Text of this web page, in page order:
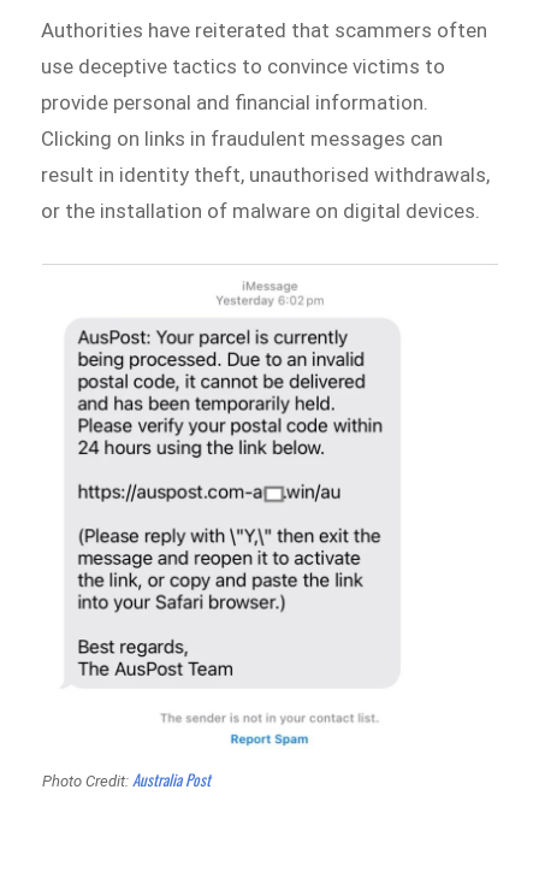
Authorities have reiterated that scammers often
use deceptive tactics to convince victims to
provide personal and financial information.
Clicking on links in fraudulent messages can
result in identity theft, unauthorised withdrawals,
or the installation of malware on digital devices.
Photo Credit: Australia Post